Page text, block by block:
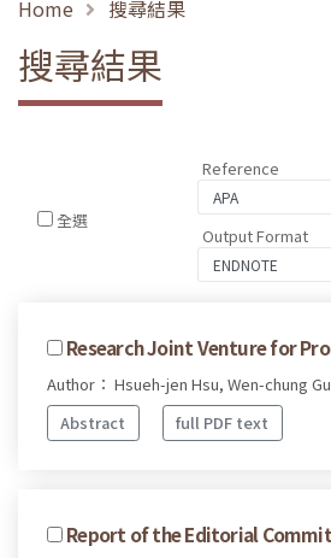
Home 搜尋結果
搜尋結果
全選
Reference
Output Format
Research Joint Venture for
Author： Hsueh-jen Hsu, Wen-chung
Abstract
full PDF text
Report of the Editorial